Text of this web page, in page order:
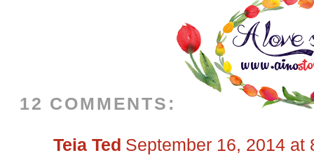
12 COMMENTS:
Teia Ted September 16, 2014 at